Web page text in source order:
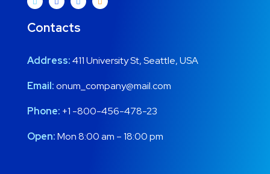
Contacts
Address:411 University St, Seattle, USA
Email:onum_company@mail.com
Phone: +1 -800-456-478-23
Open:Mon 8:00 am – 18:00 pm